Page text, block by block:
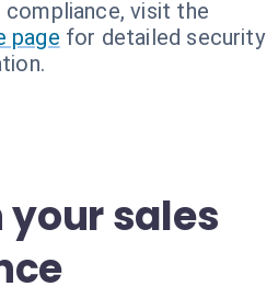
visit the
page for detailed security
sales